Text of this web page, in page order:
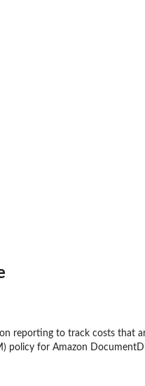
reporting to track costs that
policy for Amazon